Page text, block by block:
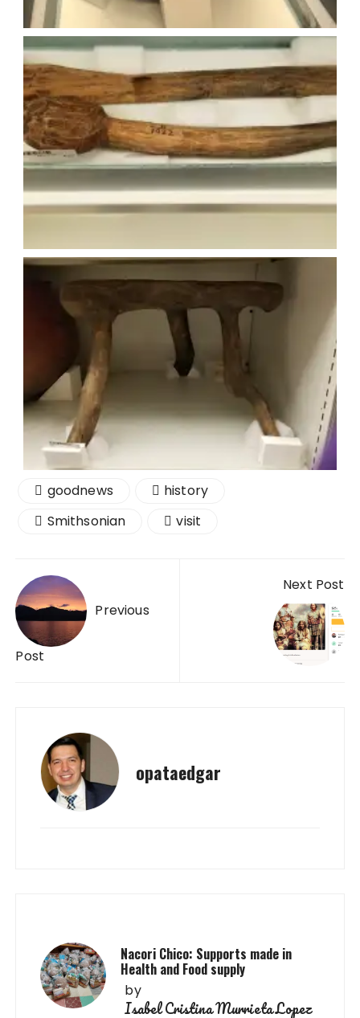
goodnews
history
Smithsonian
visit
Previous
Post
Next Post
opataedgar
Nacori Chico: Supports made in
Health and Food supply
by
Isabel Cristina Murrieta Lopez